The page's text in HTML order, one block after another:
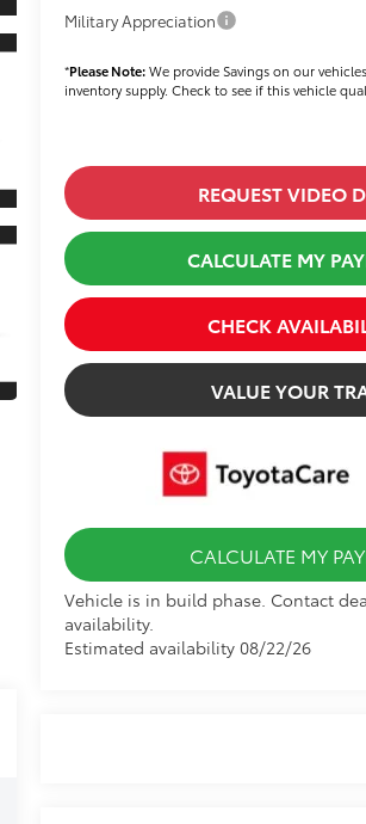
Military Appreciation
*Please Note:We provide Savings on our
inventory supply. Check to see if this vehicle
REQUEST VIDEO
CALCULATE MY
CHECK
VALUE YOUR
CALCULATE MY
Vehicle is in build phase. Contact
availability.
Estimated availability 08/22/26